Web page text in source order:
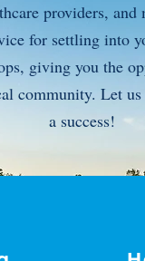
providers,
for settling into
giving you the
community. Let
a success!